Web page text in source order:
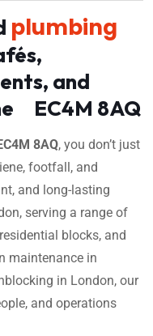
plumbing
and
EC4M 8AQ
8AQ, you don’t just
footfall, and
and long-lasting
serving a range of
blocks, and
maintenance in
in London, our
and operations